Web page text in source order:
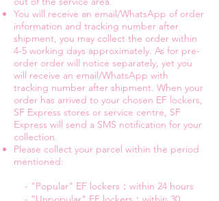
You will receive an email/WhatsApp of order
information and tracking number after
shipment, you may collect the order within
4-5 working days approximately. As for pre-
order order will notice separately, yet you
will receive an email/WhatsApp with
tracking number after shipment. When your
order has arrived to your chosen EF lockers,
SF Express stores or service centre, SF
Express will send a SMS notification for your
collection.
Please collect your parcel within the period
mentioned:
- "Popular" EF lockers：within 24 hours